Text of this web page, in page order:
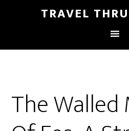
TRAVEL
The Walled